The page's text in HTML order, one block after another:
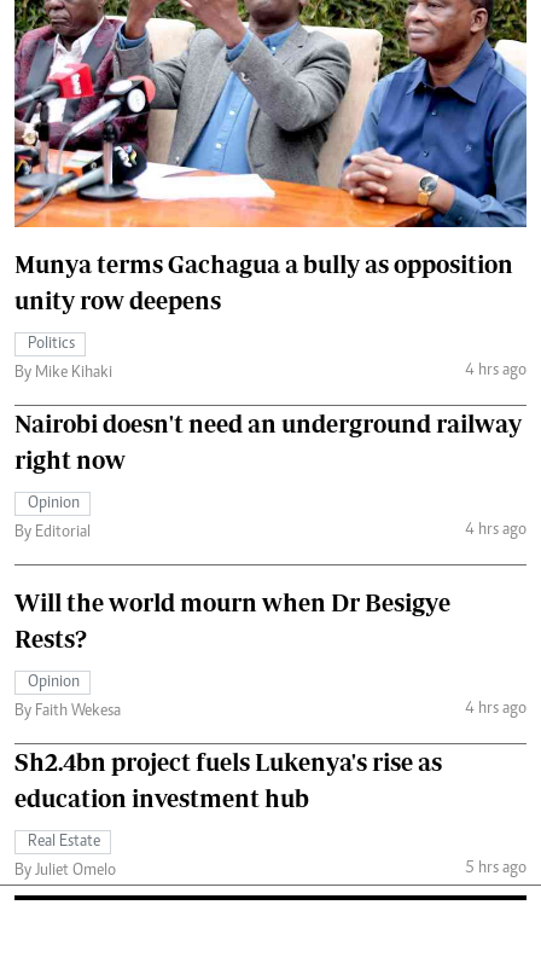
Munya terms Gachagua a bully as opposition
unity row deepens
Politics
By Mike Kihaki
4 hrs ago
Nairobi doesn't need an underground railway
right now
Opinion
By Editorial
4 hrs ago
Will the world mourn when Dr Besigye
Rests?
Opinion
By Faith Wekesa
4 hrs ago
Sh2.4bn project fuels Lukenya's rise as
education investment hub
Real Estate
By Juliet Omelo
5 hrs ago